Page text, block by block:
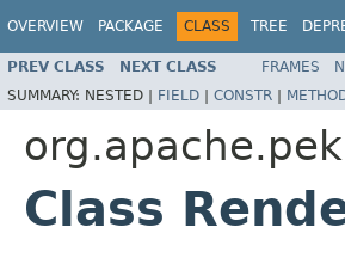
OVERVIEW PACKAGE CLASS TREE
PREV CLASS NEXT CLASS FRAMES
SUMMARY: NESTED | FIELD | CONSTR |
Class